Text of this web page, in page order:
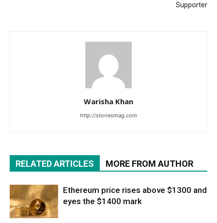
Supporter
Warisha Khan
http://storiesmag.com
RELATED ARTICLES MORE FROM AUTHOR
Ethereum price rises above $1300 and
eyes the $1400 mark